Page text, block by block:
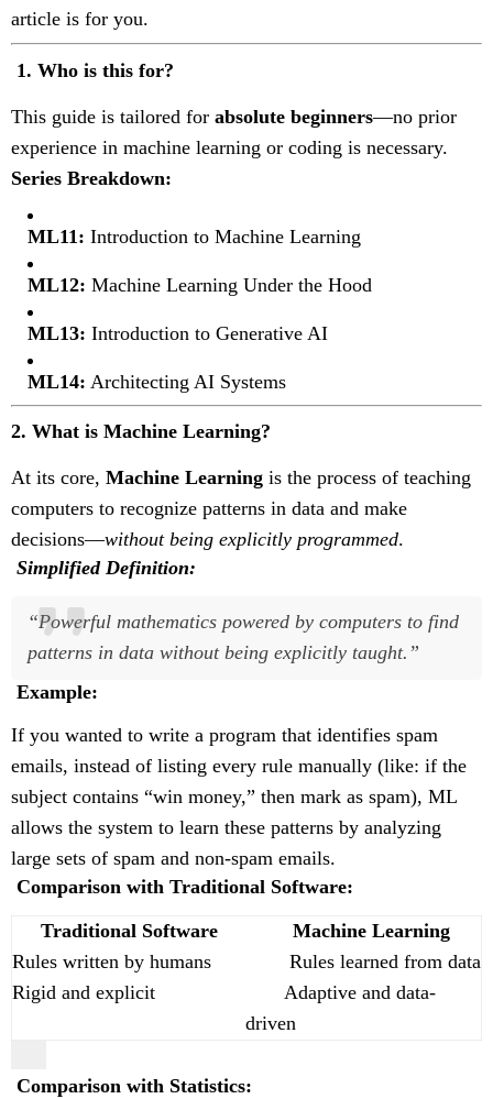
article is for you.
1. Who is this for?
This guide is tailored for absolute beginners—no prior
experience in machine learning or coding is necessary.
Series Breakdown:
ML11: Introduction to Machine Learning
ML12: Machine Learning Under the Hood
ML13: Introduction to Generative AI
ML14: Architecting AI Systems
2. What is Machine Learning?
At its core, Machine Learning is the process of teaching
computers to recognize patterns in data and make
decisions—without being explicitly programmed.
Simplified Definition:
“Powerful mathematics powered by computers to find
patterns in data without being explicitly taught.”
Example:
If you wanted to write a program that identifies spam
emails, instead of listing every rule manually (like: if the
subject contains “win money,” then mark as spam), ML
allows the system to learn these patterns by analyzing
large sets of spam and non-spam emails.
Comparison with Traditional Software:
Traditional Software
Machine Learning
Rules written by humans
Rules learned from data
Rigid and explicit
Adaptive and data-
driven
Comparison with Statistics: